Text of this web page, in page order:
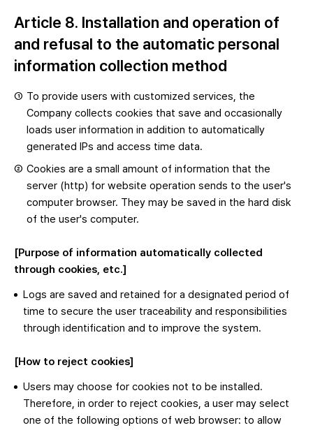
Article 8. Installation and operation of
and refusal to the automatic personal
information collection method
To provide users with customized services, the
Company collects cookies that save and occasionally
loads user information in addition to automatically
generated IPs and access time data.
Cookies are a small amount of information that the
server (http) for website operation sends to the user's
computer browser. They may be saved in the hard disk
of the user's computer.
[Purpose of information automatically collected
through cookies, etc.]
Logs are saved and retained for a designated period of
time to secure the user traceability and responsibilities
through identification and to improve the system.
[How to reject cookies]
Users may choose for cookies not to be installed.
Therefore, in order to reject cookies, a user may select
one of the following options of web browser: to allow